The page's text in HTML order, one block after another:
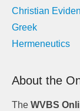
Christian
Greek
Hermeneutics
About the
The WVBS